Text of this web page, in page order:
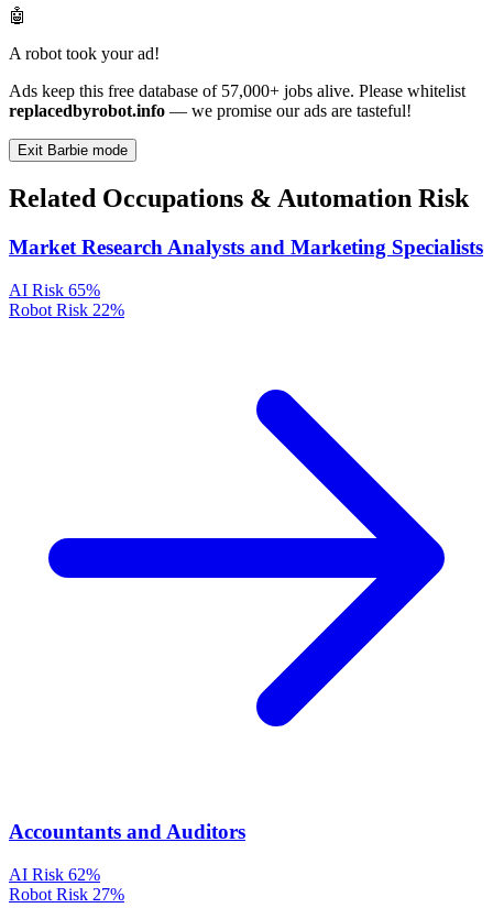
🤖
A robot took your ad!
Ads keep this free database of 57,000+ jobs alive. Please whitelist
replacedbyrobot.info — we promise our ads are tasteful!
Exit Barbie mode
Related Occupations & Automation Risk
Market Research Analysts and Marketing Specialists
AI Risk 65%
Robot Risk 22%
Accountants and Auditors
AI Risk 62%
Robot Risk 27%